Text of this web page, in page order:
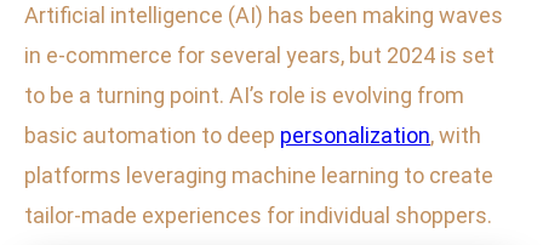
Artificial intelligence (AI) has been making waves
in e-commerce for several years, but 2024 is set
to be a turning point. AI’s role is evolving from
basic automation to deep personalization, with
platforms leveraging machine learning to create
tailor-made experiences for individual shoppers.